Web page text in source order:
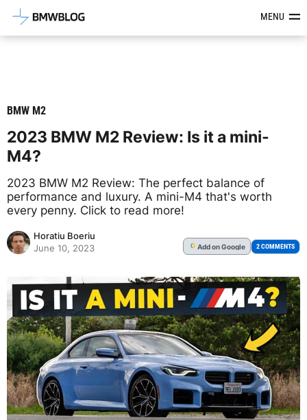
Latest BMW News, Reviews &MENU
BMW M2
2023 BMW M2 Review: Is it a mini-
M4?
2023 BMW M2 Review: The perfect balance of
performance and luxury. A mini-M4 that's worth
every penny. Click to read more!
Horatiu Boeriu
June 10, 2023
G Addon Google 2 COMMENTS